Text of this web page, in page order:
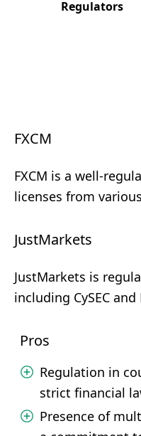
Regulators
FXCM
FXCM is a well-
licenses from
JustMarkets
JustMarkets is
including CySEC and
Pros
Regulation in
strict financial
Presence of